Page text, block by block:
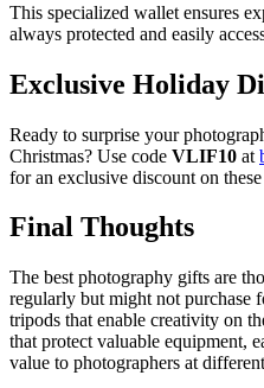
This specialized wallet ensures
always protected and easily
Exclusive Holiday
Ready to surprise your
Christmas? Use code VLIF10 at
for an exclusive discount on
Final Thoughts
The best photography gifts are
regularly but might not purchase
tripods that enable creativity on
that protect valuable equipment,
value to photographers at